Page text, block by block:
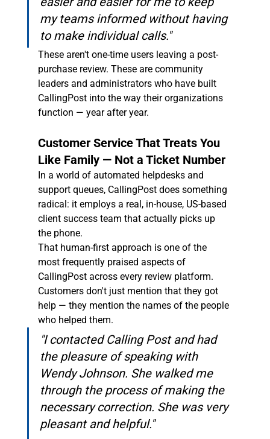
my teams informed without having
to make individual calls."
These aren't one-time users leaving a post-
purchase review. These are community
leaders and administrators who have built
CallingPost into the way their organizations
function — year after year.
Customer Service That Treats You
Like Family — Not a Ticket Number
In a world of automated helpdesks and
support queues, CallingPost does something
radical: it employs a real, in-house, US-based
client success team that actually picks up
the phone.
That human-first approach is one of the
most frequently praised aspects of
CallingPost across every review platform.
Customers don't just mention that they got
help — they mention the names of the people
who helped them.
"I contacted Calling Post and had
the pleasure of speaking with
Wendy Johnson. She walked me
through the process of making the
necessary correction. She was very
pleasant and helpful."